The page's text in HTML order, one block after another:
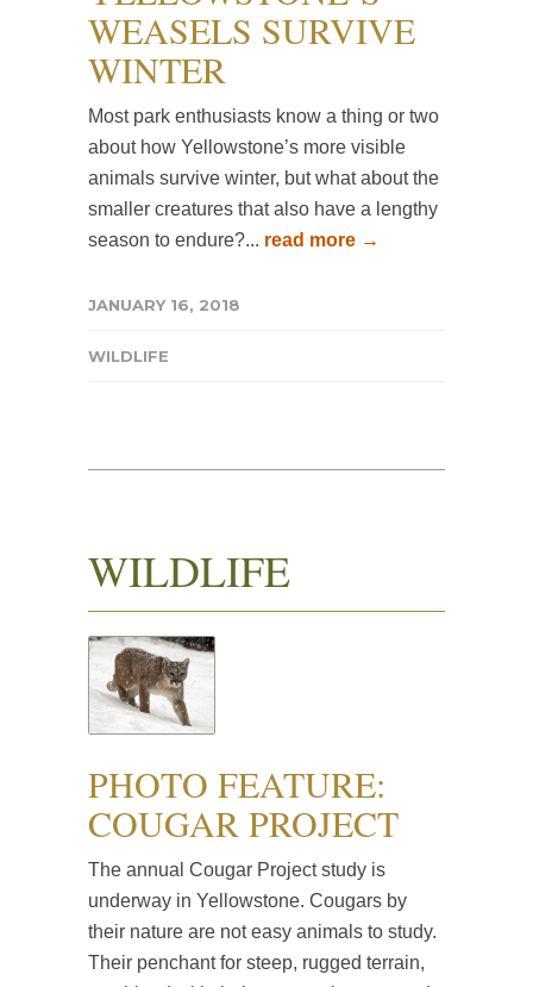
WEASELS SURVIVE
WINTER
Most park enthusiasts know a thing or two
about how Yellowstone’s more visible
animals survive winter, but what about the
smaller creatures that also have a lengthy
season to endure?... read more →
JANUARY 16, 2018
WILDLIFE
WILDLIFE
PHOTO FEATURE:
COUGAR PROJECT
The annual Cougar Project study is
underway in Yellowstone. Cougars by
their nature are not easy animals to study.
Their penchant for steep, rugged terrain,